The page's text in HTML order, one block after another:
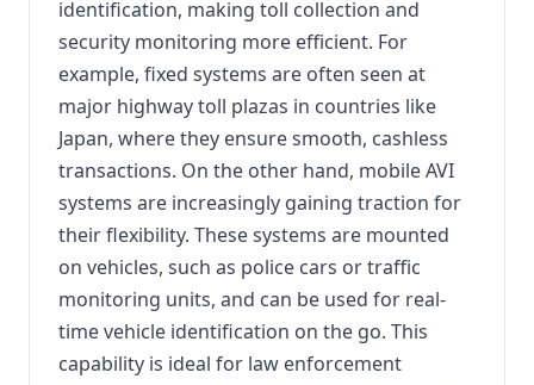
identification, making toll collection and
security monitoring more efficient. For
example, fixed systems are often seen at
major highway toll plazas in countries like
Japan, where they ensure smooth, cashless
transactions. On the other hand, mobile AVI
systems are increasingly gaining traction for
their flexibility. These systems are mounted
on vehicles, such as police cars or traffic
monitoring units, and can be used for real-
time vehicle identification on the go. This
capability is ideal for law enforcement